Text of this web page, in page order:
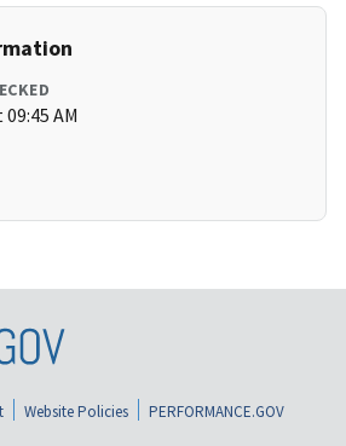
AM
Website Policies
PERFORMANCE.GOV